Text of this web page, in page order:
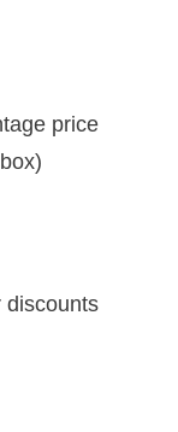
price
discounts